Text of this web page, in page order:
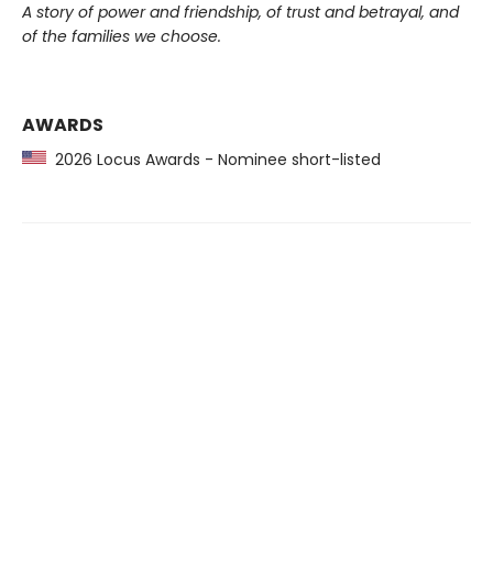
A story of power and friendship, of trust and betrayal, and
of the families we choose.
AWARDS
2026 Locus Awards - Nominee short-listed